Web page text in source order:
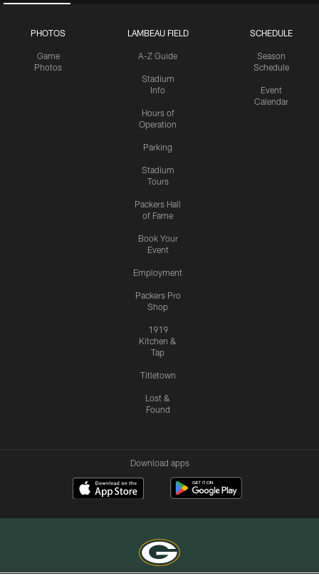
PHOTOS
Game
Photos
LAMBEAU FIELD
A-Z Guide
Stadium
Info
Hours of
Operation
Parking
Stadium
Tours
Packers Hall
of Fame
Book Your
Event
Employment
Packers Pro
Shop
1919
Kitchen &
Tap
Titletown
Lost &
Found
SCHEDULE
Season
Schedule
Event
Calendar
Download apps